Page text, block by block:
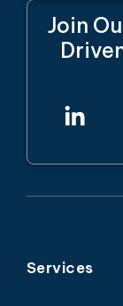
Join
Services